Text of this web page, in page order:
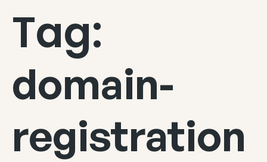
Tag:
domain-
registration